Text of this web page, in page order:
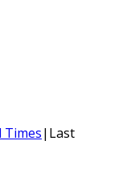
Times| Last